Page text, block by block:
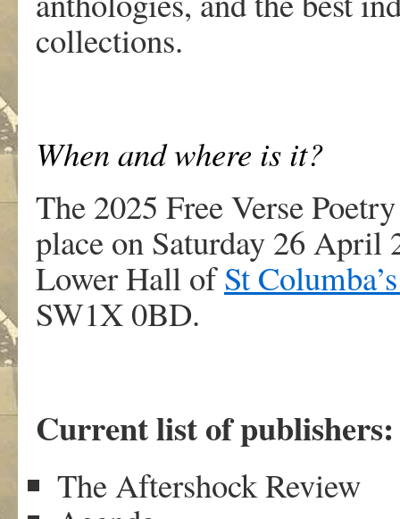
collections.
When and where is it?
The 2025 Free Verse
place on Saturday 26
Lower Hall ofSt
SW1X 0BD.
Current list of publishers:
The Aftershock Review